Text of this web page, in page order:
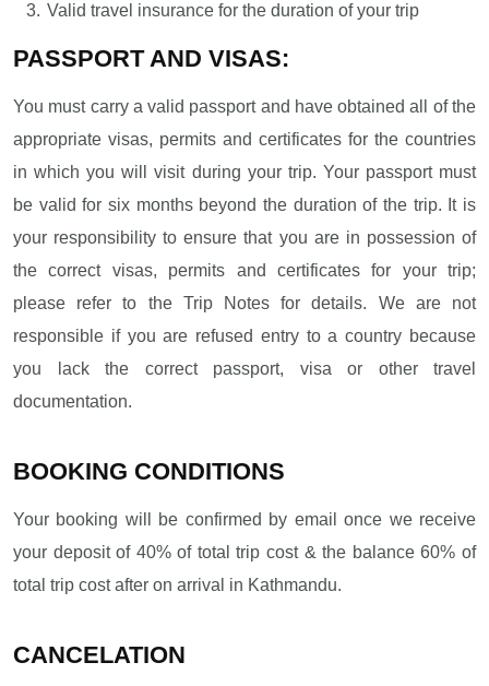
Valid travel insurance for the duration of your trip
PASSPORT AND VISAS:
You must carry a valid passport and have obtained all of the
appropriate visas, permits and certificates for the countries
in which you will visit during your trip. Your passport must
be valid for six months beyond the duration of the trip. It is
your responsibility to ensure that you are in possession of
the correct visas, permits and certificates for your trip;
please refer to the Trip Notes for details. We are not
responsible if you are refused entry to a country because
you lack the correct passport, visa or other travel
documentation.
BOOKING CONDITIONS
Your booking will be confirmed by email once we receive
your deposit of 40% of total trip cost & the balance 60% of
total trip cost after on arrival in Kathmandu.
CANCELATION